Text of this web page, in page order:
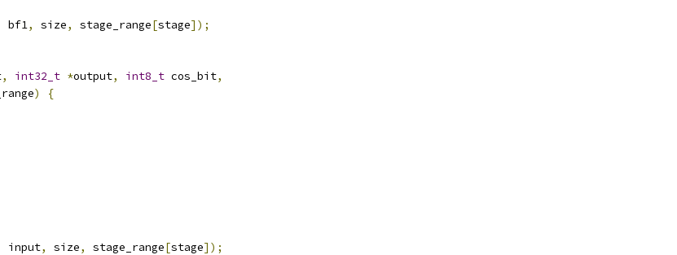
bf1, size, stage_range[stage]);
, int32_t *output, int8_t cos_bit,
)
{
input, size, stage_range[stage]);